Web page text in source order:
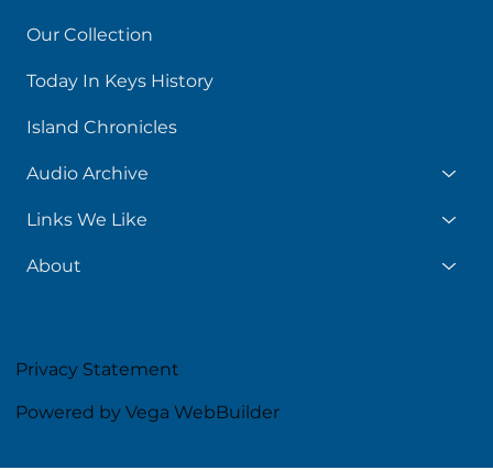
Our Collection
Today In Keys History
Island Chronicles
Audio Archive
Links We Like
About
Privacy Statement
Powered by Vega WebBuilder